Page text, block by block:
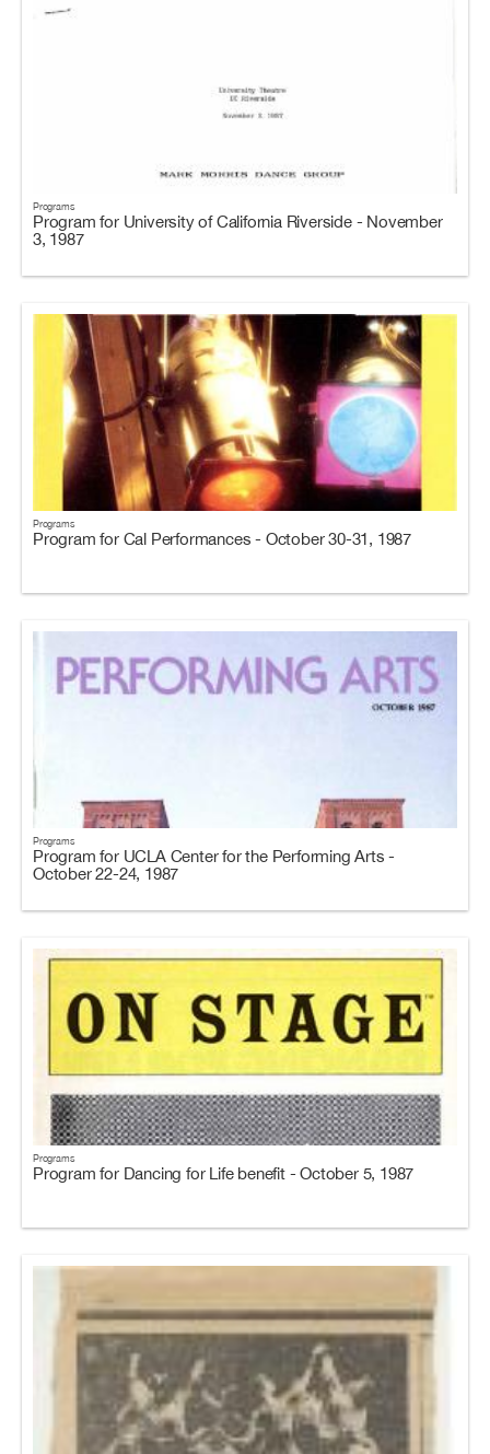
Programs
Program for University of California Riverside - November
3, 1987
Programs
Program for Cal Performances - October 30-31, 1987
Programs
Program for UCLA Center for the Performing Arts -
October 22-24, 1987
Programs
Program for Dancing for Life benefit - October 5, 1987